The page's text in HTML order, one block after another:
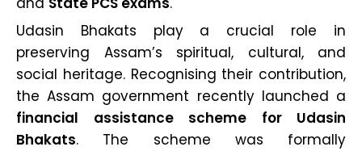
Udasin Bhakats play a crucial role in
preserving Assam’s spiritual, cultural, and
social heritage. Recognising their contribution,
the Assam government recently launched a
financial assistance scheme for Udasin
Bhakats. The scheme was formally